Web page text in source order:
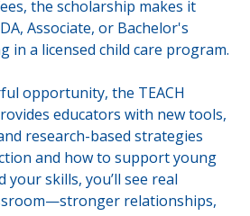
the scholarship makes it
Associate, or Bachelor's
in a licensed child care program.
opportunity, the TEACH
educators with new tools,
research-based strategies
and how to support young
your skills, you’ll see real
relationships,